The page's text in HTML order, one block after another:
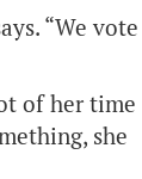
“We vote
of her time
she